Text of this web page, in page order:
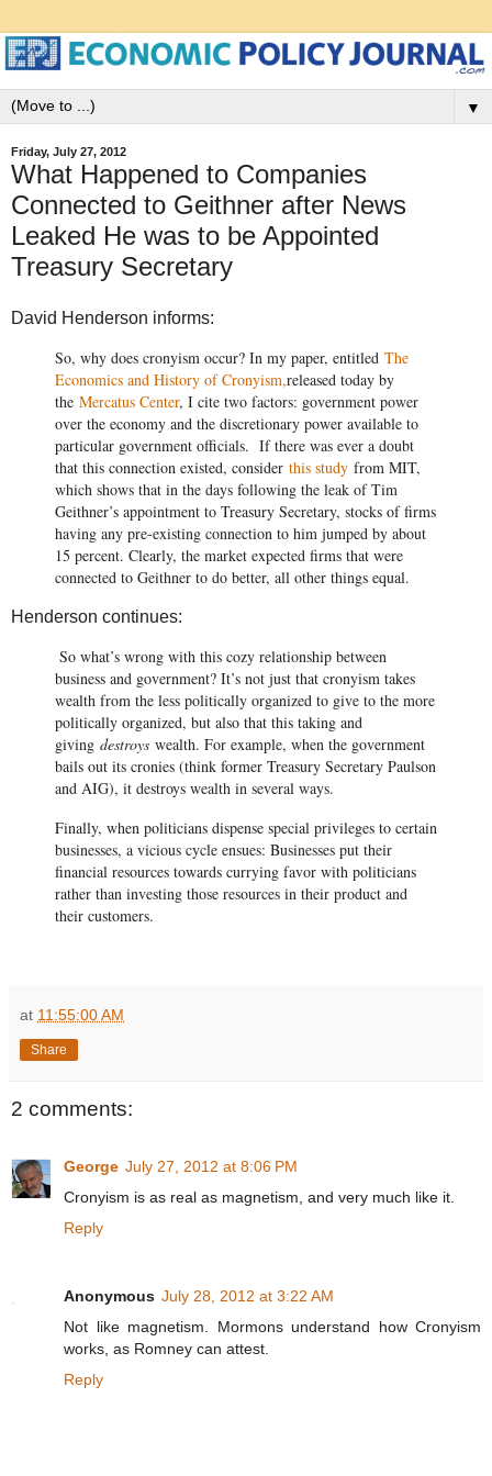
▼
Friday, July 27, 2012
What Happened to Companies
Connected to Geithner after News
Leaked He was to be Appointed
Treasury Secretary
David Henderson informs:
So, why does cronyism occur? In my paper, entitled The
Economics and History of Cronyism,released today by
the Mercatus Center, I cite two factors: government power
over the economy and the discretionary power available to
particular government officials. If there was ever a doubt
that this connection existed, consider this study from MIT,
which shows that in the days following the leak of Tim
Geithner’s appointment to Treasury Secretary, stocks of firms
having any pre-existing connection to him jumped by about
15 percent. Clearly, the market expected firms that were
connected to Geithner to do better, all other things equal.
Henderson continues:
So what’s wrong with this cozy relationship between
business and government? It’s not just that cronyism takes
wealth from the less politically organized to give to the more
politically organized, but also that this taking and
giving destroys wealth. For example, when the government
bails out its cronies (think former Treasury Secretary Paulson
and AIG), it destroys wealth in several ways.
Finally, when politicians dispense special privileges to certain
businesses, a vicious cycle ensues: Businesses put their
financial resources towards currying favor with politicians
rather than investing those resources in their product and
their customers.
at 11:55:00 AM
Share
2 comments:
George July 27, 2012 at 8:06 PM
Cronyism is as real as magnetism, and very much like it.
Reply
Anonymous July 28, 2012 at 3:22 AM
Not like magnetism. Mormons understand how Cronyism
works, as Romney can attest.
Reply